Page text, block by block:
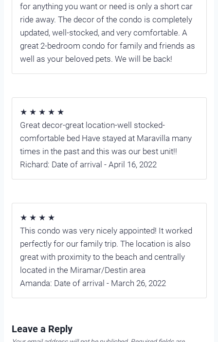
for anything you want or need is only a short car
ride away. The decor of the condo is completely
updated, well-stocked, and very comfortable. A
great 2-bedroom condo for family and friends as
well as your beloved pets. We will be back!
★ ★ ★ ★ ★
Great decor-great location-well stocked-
comfortable bed Have stayed at Maravilla many
times in the past and this was our best unit!!
Richard: Date of arrival - April 16, 2022
★ ★ ★ ★
This condo was very nicely appointed! It worked
perfectly for our family trip. The location is also
great with proximity to the beach and centrally
located in the Miramar/Destin area
Amanda: Date of arrival - March 26, 2022
Leave a Reply